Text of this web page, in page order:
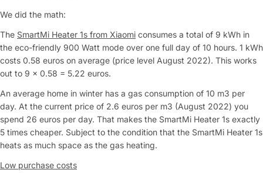
We did the math:
The SmartMi Heater 1s from Xiaomi consumes a total of 9 kWh in
the eco-friendly 900 Watt mode over one full day of 10 hours. 1 kWh
costs 0.58 euros on average (price level August 2022). This works
out to 9 x 0.58 = 5.22 euros.
An average home in winter has a gas consumption of 10 m3 per
day. At the current price of 2.6 euros per m3 (August 2022) you
spend 26 euros per day. That makes the SmartMi Heater 1s exactly
5 times cheaper. Subject to the condition that the SmartMi Heater 1s
heats as much space as the gas heating.
Low purchase costs